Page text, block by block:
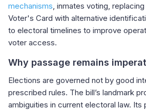
mechanisms , inmates voting,
Voter's Card with alternative
to electoral timelines to improve
voter access.
Why passage remains
Elections are governed not by good
prescribed rules. The bill’s landmark
ambiguities in current electoral law. Its